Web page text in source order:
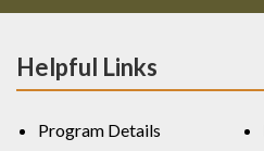
Helpful Links
Program Details